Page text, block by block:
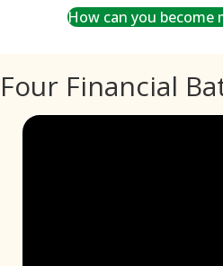
How can you become
Four Financial